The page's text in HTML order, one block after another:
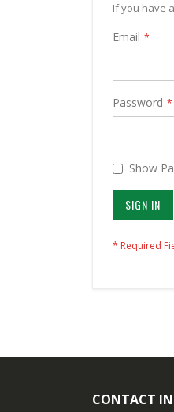
If you have
Email
Password
Show
SIGN IN
CONTACT